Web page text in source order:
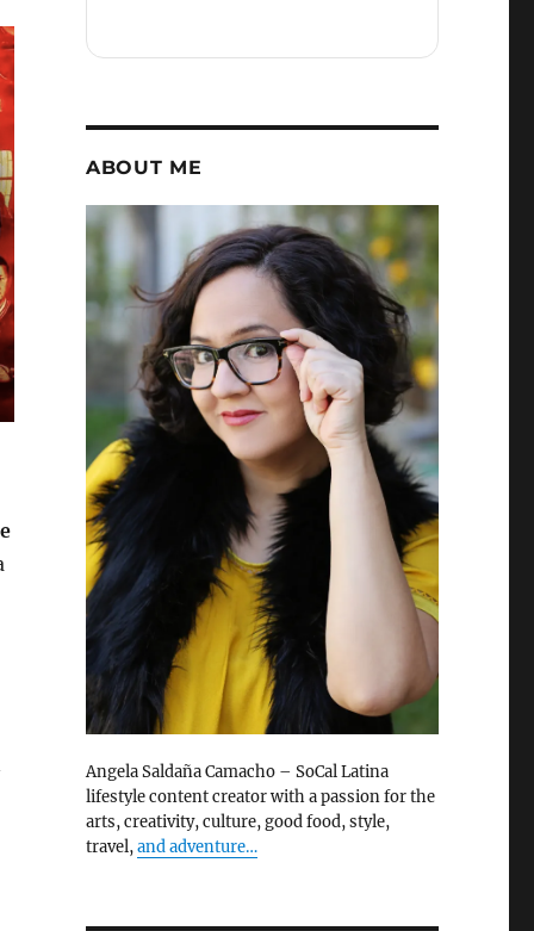
ABOUT ME
Angela Saldaña Camacho – SoCal Latina
lifestyle content creator with a passion for the
arts, creativity, culture, good food, style,
travel,and adventure…